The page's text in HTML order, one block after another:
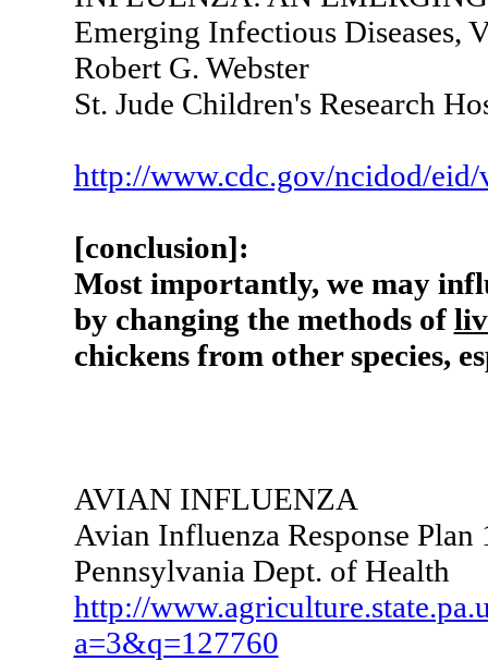
Emerging Infectious Diseases,
Robert G. Webster
St. Jude Children's Research
http://www.cdc.gov/ncidod/eid/
[conclusion]:
Most importantly, we may
by changing the methods of
chickens from other species,
AVIAN INFLUENZA
Avian Influenza Response
Pennsylvania Dept. of Health
http://
a=3&q=127760